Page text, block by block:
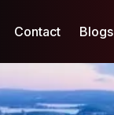
Contact Blogs